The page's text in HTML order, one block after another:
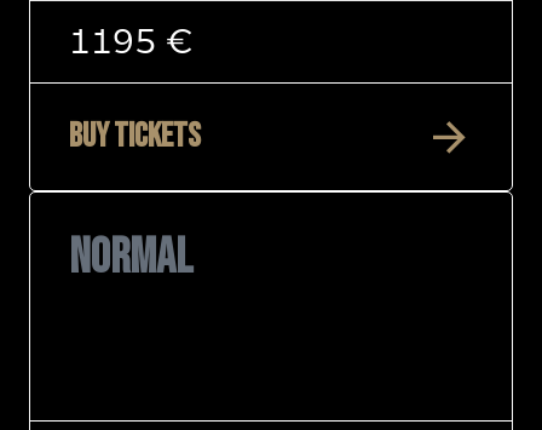
1195 €
Buy tickets arrow_forward
NORMAL